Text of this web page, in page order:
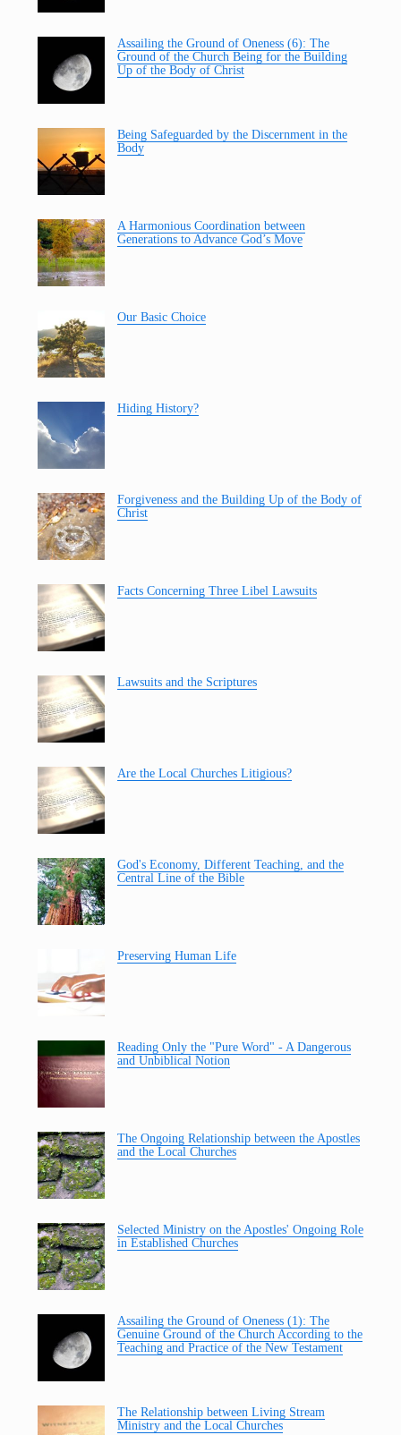
Assailing the Ground of Oneness (6): The
Ground of the Church Being for the Building
Up of the Body of Christ
Being Safeguarded by the Discernment in the
Body
A Harmonious Coordination between
Generations to Advance God’s Move
Our Basic Choice
Hiding History?
Forgiveness and the Building Up of the Body of
Christ
Facts Concerning Three Libel Lawsuits
Lawsuits and the Scriptures
Are the Local Churches Litigious?
God's Economy, Different Teaching, and the
Central Line of the Bible
Preserving Human Life
Reading Only the "Pure Word" - A Dangerous
and Unbiblical Notion
The Ongoing Relationship between the Apostles
and the Local Churches
Selected Ministry on the Apostles' Ongoing Role
in Established Churches
Assailing the Ground of Oneness (1): The
Genuine Ground of the Church According to the
Teaching and Practice of the New Testament
The Relationship between Living Stream
Ministry and the Local Churches